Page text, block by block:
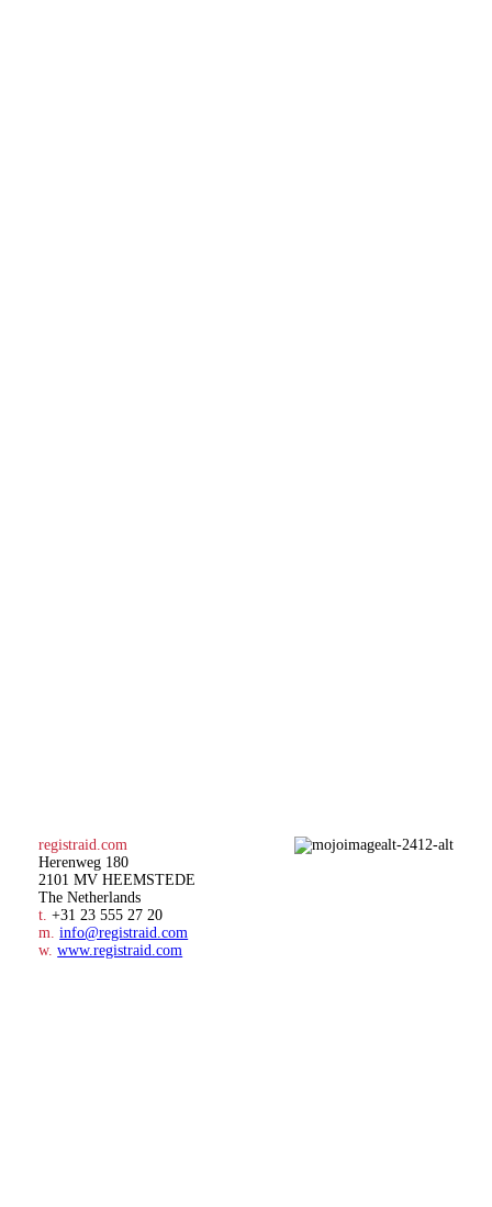
registraid.com
Herenweg 180
2101 MV HEEMSTEDE
The Netherlands
t.+31 23 555 27 20
m.info@registraid.com
w.www.registraid.com